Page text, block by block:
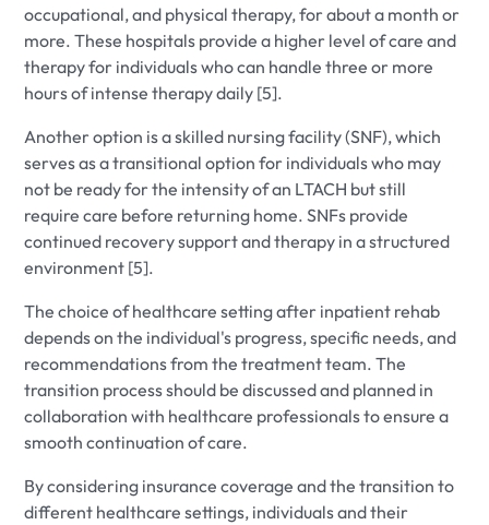
occupational, and physical therapy, for about a month or
more. These hospitals provide a higher level of care and
therapy for individuals who can handle three or more
hours of intense therapy daily [5].
Another option is a skilled nursing facility (SNF), which
serves as a transitional option for individuals who may
not be ready for the intensity of an LTACH but still
require care before returning home. SNFs provide
continued recovery support and therapy in a structured
environment [5].
The choice of healthcare setting after inpatient rehab
depends on the individual's progress, specific needs, and
recommendations from the treatment team. The
transition process should be discussed and planned in
collaboration with healthcare professionals to ensure a
smooth continuation of care.
By considering insurance coverage and the transition to
different healthcare settings, individuals and their